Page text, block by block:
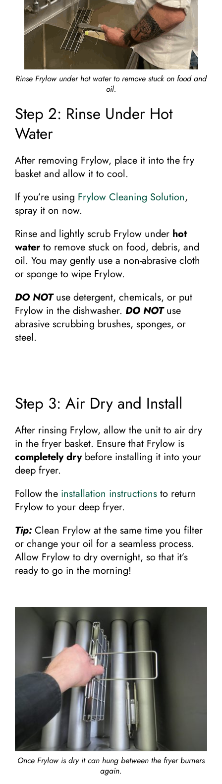
Rinse Frylow under hot water to remove stuck on food and
oil.
Step 2: Rinse Under Hot
Water
After removing Frylow, place it into the fry
basket and allow it to cool.
If you’re using Frylow Cleaning Solution,
spray it on now.
Rinse and lightly scrub Frylow under hot
waterto remove stuck on food, debris, and
oil. You may gently use a non-abrasive cloth
or sponge to wipe Frylow.
DO NOTuse detergent, chemicals, or put
Frylow in the dishwasher. DO NOTuse
abrasive scrubbing brushes, sponges, or
steel.
Step 3: Air Dry and Install
After rinsing Frylow, allow the unit to air dry
in the fryer basket. Ensure that Frylow is
completely drybefore installing it into your
deep fryer.
Follow the installation instructionsto return
Frylow to your deep fryer.
Tip:Clean Frylow at the same time you filter
or change your oil for a seamless process.
Allow Frylow to dry overnight, so that it’s
ready to go in the morning!
Once Frylow is dry it can hung between the fryer burners
again.